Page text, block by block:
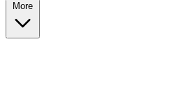
More